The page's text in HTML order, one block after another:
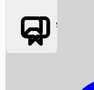
Box Office News
Social Media